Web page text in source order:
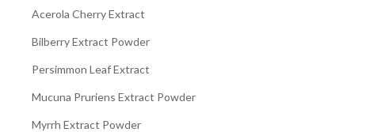
Acerola Cherry Extract
Bilberry Extract Powder
Persimmon Leaf Extract
Mucuna Pruriens Extract Powder
Myrrh Extract Powder